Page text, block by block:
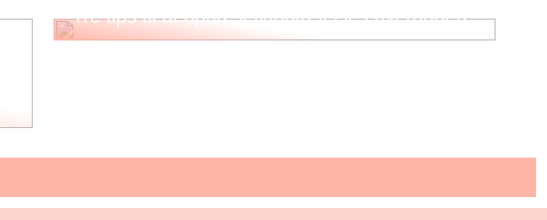
Tre tips til at opnå selvforkælelse i hverdagen